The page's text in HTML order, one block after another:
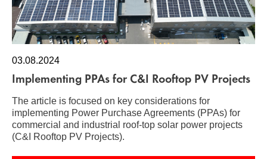
03.08.2024
Implementing PPAs for C&I Rooftop PV Projects
The article is focused on key considerations for
implementing Power Purchase Agreements (PPAs) for
commercial and industrial roof-top solar power projects
(C&I Rooftop PV Projects).